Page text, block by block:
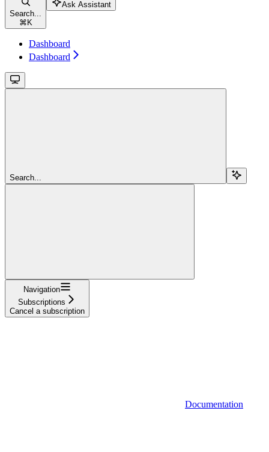
Search...
⌘ K
Ask Assistant
Dashboard
Dashboard
Search...
Navigation
Subscriptions
Cancel a subscription
Documentation